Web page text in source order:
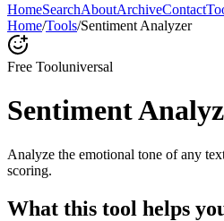
HomeSearchAboutArchiveContact
Home/Tools/Sentiment Analyzer
Free Tooluniversal
Sentiment
Analyze the emotional tone of any
scoring.
What this tool helps